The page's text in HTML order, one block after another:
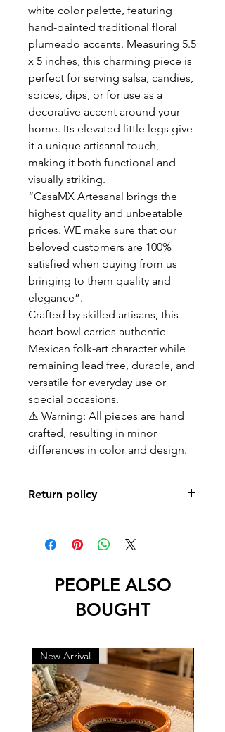
white color palette, featuring
hand-painted traditional floral
plumeado accents. Measuring 5.5
x 5 inches, this charming piece is
perfect for serving salsa, candies,
spices, dips, or for use as a
decorative accent around your
home. Its elevated little legs give
it a unique artisanal touch,
making it both functional and
visually striking.
“CasaMX Artesanal brings the
highest quality and unbeatable
prices. WE make sure that our
beloved customers are 100%
satisfied when buying from us
bringing to them quality and
elegance”.
Crafted by skilled artisans, this
heart bowl carries authentic
Mexican folk-art character while
remaining lead free, durable, and
versatile for everyday use or
special occasions.
⚠️ Warning: All pieces are hand
crafted, resulting in minor
differences in color and design.
Return policy
PEOPLE ALSO
BOUGHT
New Arrival